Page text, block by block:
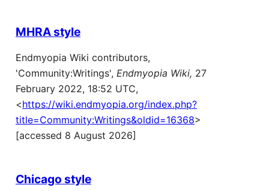
MHRA style
Endmyopia Wiki contributors,
'Community:Writings', Endmyopia Wiki, 27
February 2022, 18:52 UTC,
<https://wiki.endmyopia.org/index.php?
title=Community:Writings&oldid=16368>
[accessed 8 August 2026]
Chicago style